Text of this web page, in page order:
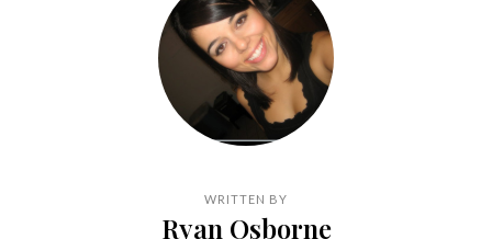
WRITTEN BY
Ryan Osborne